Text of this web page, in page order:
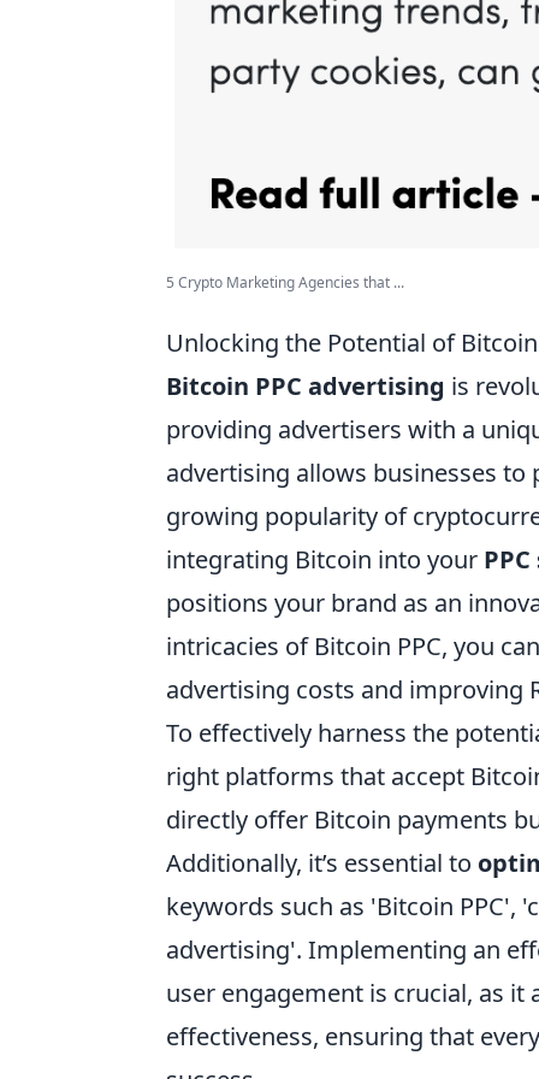
5 Crypto Marketing Agencies that ...
Unlocking the Potential of
Bitcoin PPC advertising is
providing advertisers with a
advertising allows businesses to
growing popularity of
integrating Bitcoin into your
positions your brand as an
intricacies of Bitcoin PPC, you
advertising costs and improving
To effectively harness the
right platforms that accept
directly offer Bitcoin payments
Additionally, it’s essential to
keywords such as 'Bitcoin PPC',
advertising'. Implementing an
user engagement is crucial, as
effectiveness, ensuring that